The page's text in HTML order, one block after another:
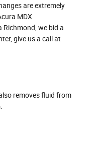
are extremely
MDX
we bid a
give us a call at
removes fluid from